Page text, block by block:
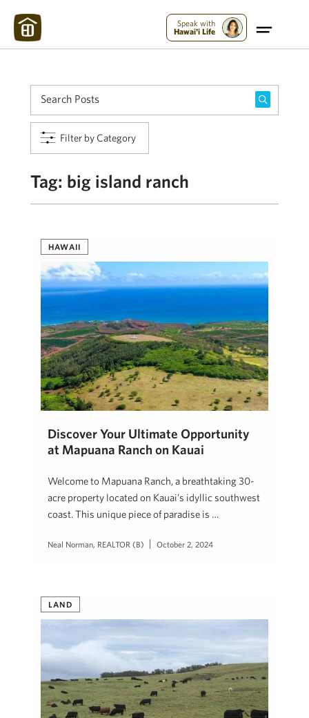
Speak with
Hawai'i Life
Filter by Category
Tag: big island ranch
HAWAII
Discover Your Ultimate Opportunity
at Mapuana Ranch on Kauai
Welcome to Mapuana Ranch, a breathtaking 30-
acre property located on Kauai’s idyllic southwest
coast. This unique piece of paradise is …
Neal Norman, REALTOR (B) October 2, 2024
LAND
Maui Strong: Please Help Maui – Donate Now!